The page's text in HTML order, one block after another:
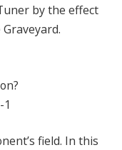
by the effect
field. In this